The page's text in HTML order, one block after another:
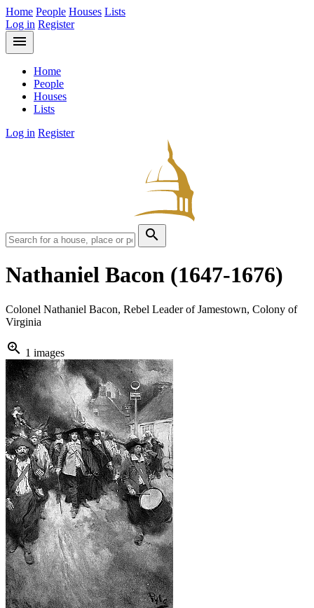
Home People Houses Lists
Log in Register
menu
Home
People
Houses
Lists
Log in Register
search
Nathaniel Bacon (1647-1676)
Colonel Nathaniel Bacon, Rebel Leader of Jamestown, Colony of
Virginia
zoom_in 1 images